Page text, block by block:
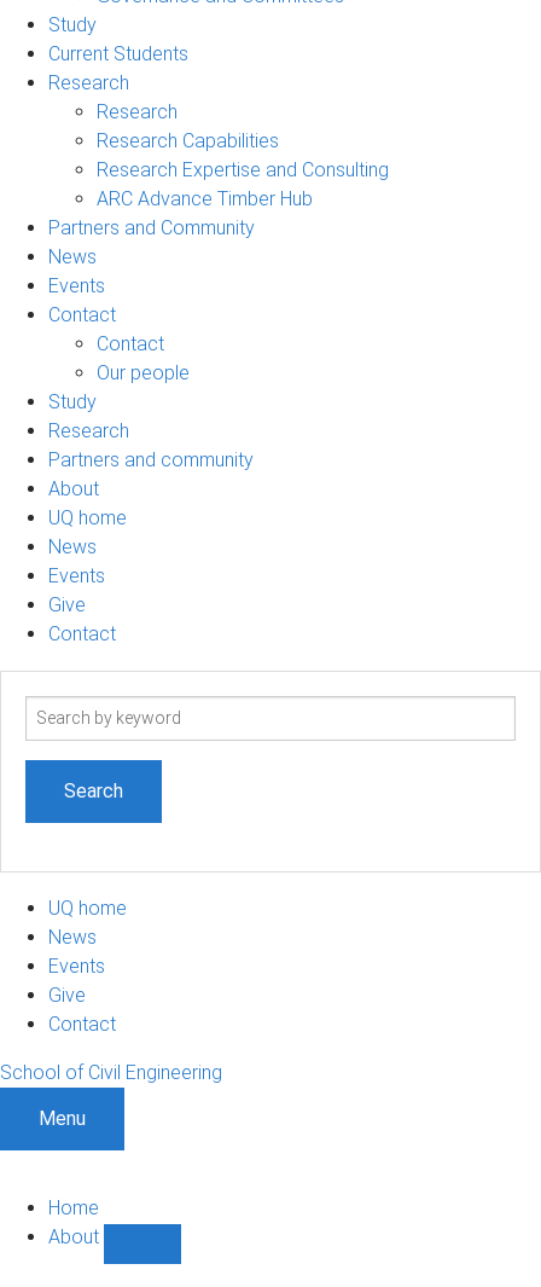
Study
Current Students
Research
Research
Research Capabilities
Research Expertise and Consulting
ARC Advance Timber Hub
Partners and Community
News
Events
Contact
Contact
Our people
Study
Research
Partners and community
About
UQ home
News
Events
Give
Contact
Search
UQ home
News
Events
Give
Contact
School of Civil Engineering
Menu
Home
About